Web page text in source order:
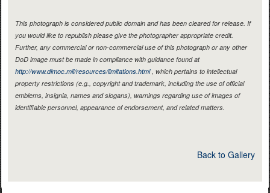
This photograph is considered public domain and has been cleared for release. If
you would like to republish please give the photographer appropriate credit.
Further, any commercial or non-commercial use of this photograph or any other
DoD image must be made in compliance with guidance found at
http://www.dimoc.mil/resources/limitations.html, which pertains to intellectual
property restrictions (e.g., copyright and trademark, including the use of official
emblems, insignia, names and slogans), warnings regarding use of images of
identifiable personnel, appearance of endorsement, and related matters.
Back to Gallery